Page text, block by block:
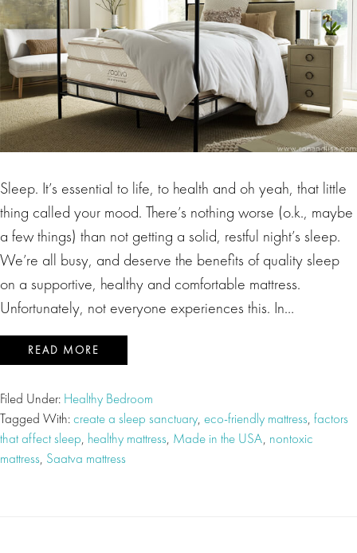
Sleep. It’s essential to life, to health and oh yeah, that little
thing called your mood. There’s nothing worse (o.k., maybe
a few things) than not getting a solid, restful night’s sleep.
We’re all busy, and deserve the benefits of quality sleep
on a supportive, healthy and comfortable mattress.
Unfortunately, not everyone experiences this. In…
READ MORE
Filed Under: Healthy Bedroom
Tagged With:create a sleep sanctuary, eco-friendly mattress, factors
that affect sleep, healthy mattress, Made in the USA, nontoxic
mattress, Saatva mattress